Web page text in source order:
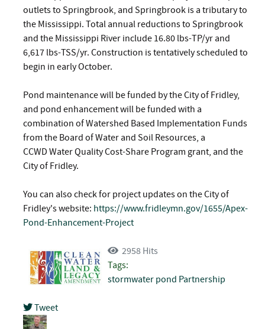
outlets to Springbrook, and Springbrook is a tributary to
the Mississippi. Total annual reductions to Springbrook
and the Mississippi River include 16.80 lbs-TP/yr and
6,617 lbs-TSS/yr. Construction is tentatively scheduled to
begin in early October.
Pond maintenance will be funded by the City of Fridley,
and pond enhancement will be funded with a
combination of Watershed Based Implementation Funds
from the Board of Water and Soil Resources, a
CCWD Water Quality Cost-Share Program grant, and the
City of Fridley.
You can also check for project updates on the City of
Fridley's website: https://www.fridleymn.gov/1655/Apex-
Pond-Enhancement-Project
2958 Hits
Tags:
stormwater pond Partnership
Tweet
pinterest